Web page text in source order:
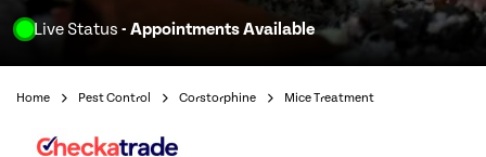
Live Status - Appointments Available
Home Pest Control Corstorphine Mice Treatment